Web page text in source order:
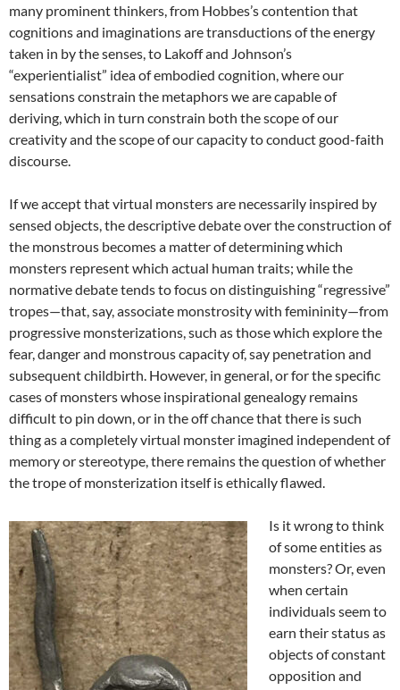
many prominent thinkers, from Hobbes’s contention that
cognitions and imaginations are transductions of the energy
taken in by the senses, to Lakoff and Johnson’s
“experientialist” idea of embodied cognition, where our
sensations constrain the metaphors we are capable of
deriving, which in turn constrain both the scope of our
creativity and the scope of our capacity to conduct good-faith
discourse.
If we accept that virtual monsters are necessarily inspired by
sensed objects, the descriptive debate over the construction of
the monstrous becomes a matter of determining which
monsters represent which actual human traits; while the
normative debate tends to focus on distinguishing “regressive”
tropes—that, say, associate monstrosity with femininity—from
progressive monsterizations, such as those which explore the
fear, danger and monstrous capacity of, say penetration and
subsequent childbirth. However, in general, or for the specific
cases of monsters whose inspirational genealogy remains
difficult to pin down, or in the off chance that there is such
thing as a completely virtual monster imagined independent of
memory or stereotype, there remains the question of whether
the trope of monsterization itself is ethically flawed.
Is it wrong to think
of some entities as
monsters? Or, even
when certain
individuals seem to
earn their status as
objects of constant
opposition and